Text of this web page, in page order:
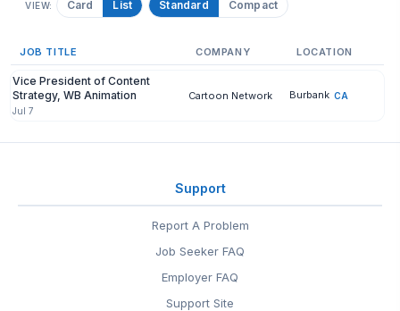
VIEW: Card List Standard Compact
JOB TITLE COMPANY LOCATION
Vice President of Content
Strategy, WB Animation
Jul 7
Cartoon Network Burbank CA
Support
Report A Problem
Job Seeker FAQ
Employer FAQ
Support Site